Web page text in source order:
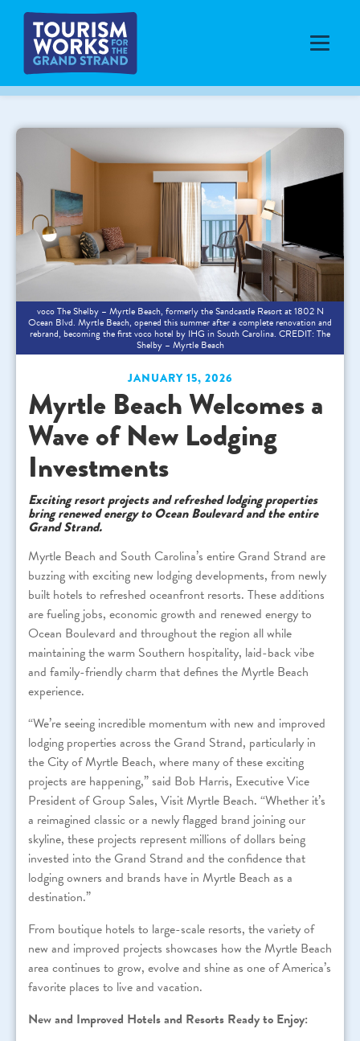
voco The Shelby – Myrtle Beach, formerly the Sandcastle Resort at 1802 N
Ocean Blvd. Myrtle Beach, opened this summer after a complete renovation and
rebrand, becoming the first voco hotel by IHG in South Carolina. CREDIT: The
Shelby – Myrtle Beach
JANUARY 15, 2026
Myrtle Beach Welcomes a
Wave of New Lodging
Investments
Exciting resort projects and refreshed lodging properties
bring renewed energy to Ocean Boulevard and the entire
Grand Strand.
Myrtle Beach and South Carolina’s entire Grand Strand are
buzzing with exciting new lodging developments, from newly
built hotels to refreshed oceanfront resorts. These additions
are fueling jobs, economic growth and renewed energy to
Ocean Boulevard and throughout the region all while
maintaining the warm Southern hospitality, laid-back vibe
and family-friendly charm that defines the Myrtle Beach
experience.
“We’re seeing incredible momentum with new and improved
lodging properties across the Grand Strand, particularly in
the City of Myrtle Beach, where many of these exciting
projects are happening,” said Bob Harris, Executive Vice
President of Group Sales, Visit Myrtle Beach. “Whether it’s
a reimagined classic or a newly flagged brand joining our
skyline, these projects represent millions of dollars being
invested into the Grand Strand and the confidence that
lodging owners and brands have in Myrtle Beach as a
destination.”
From boutique hotels to large-scale resorts, the variety of
new and improved projects showcases how the Myrtle Beach
area continues to grow, evolve and shine as one of America’s
favorite places to live and vacation.
New and Improved Hotels and Resorts Ready to Enjoy: